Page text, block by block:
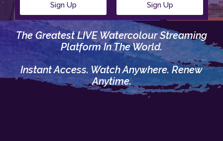
Sign Up Sign Up
The Greatest LIVE Watercolour Streaming
Platform In The World.
Instant Access. Watch Anywhere. Renew
Anytime.